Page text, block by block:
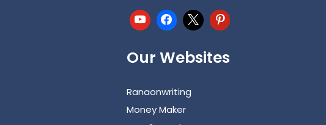
Our Websites
Ranaonwriting
Money Maker